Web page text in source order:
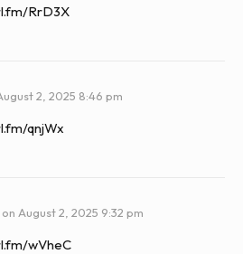
RrD3X
2, 2025 8:46 pm
qnjWx
on August 2, 2025 9:32 pm
wVheC